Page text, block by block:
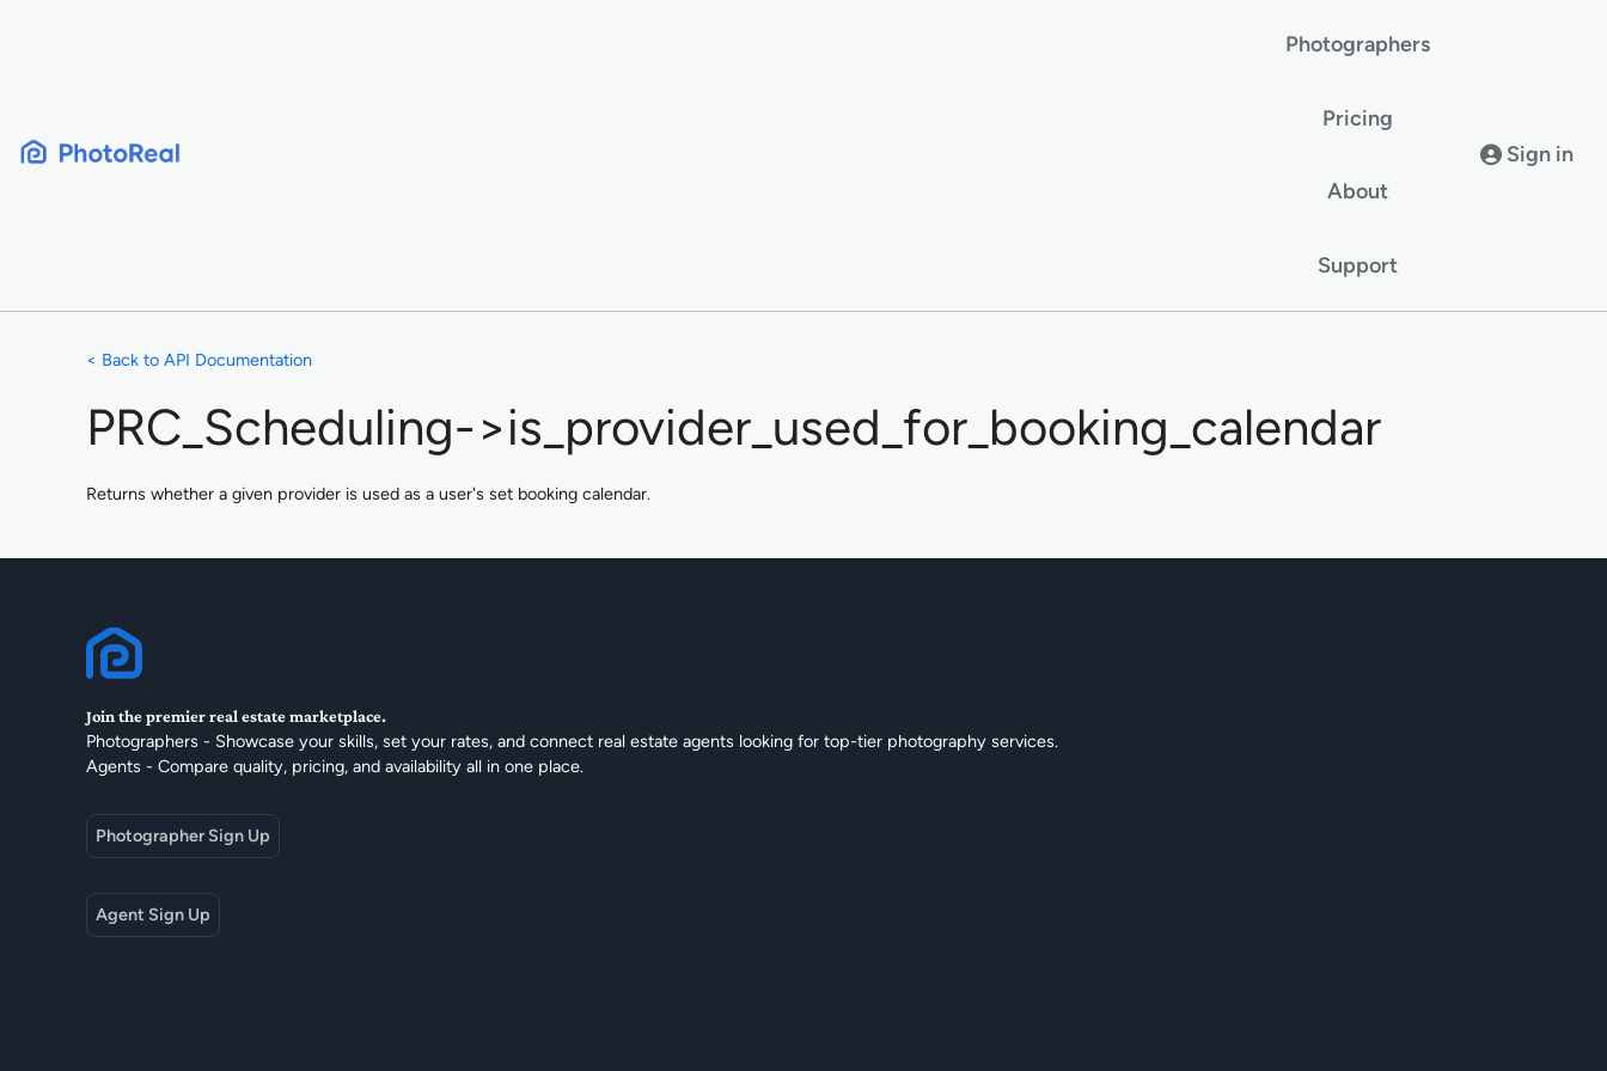
Photographers
Pricing
About
Support
Sign in
< Back to API Documentation
PRC_Scheduling->is_provider_used_for_booking_calendar
Returns whether a given provider is used as a user's set booking calendar.
Join the premier real estate marketplace.
Photographers - Showcase your skills, set your rates, and connect real estate agents looking for top-tier photography services.
Agents - Compare quality, pricing, and availability all in one place.
Photographer Sign Up
Agent Sign Up